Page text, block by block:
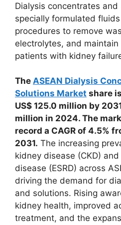
Dialysis concentrates and
specially formulated
procedures to remove
electrolytes, and
patients with kidney
The ASEAN Dialysis
Solutions Market share
US$ 125.0 million by
million in 2024. The
record a CAGR of 4.5%
2031. The increasing
kidney disease (CKD)
disease (ESRD) across
driving the demand for
and solutions. Rising
kidney health, improved
treatment, and the